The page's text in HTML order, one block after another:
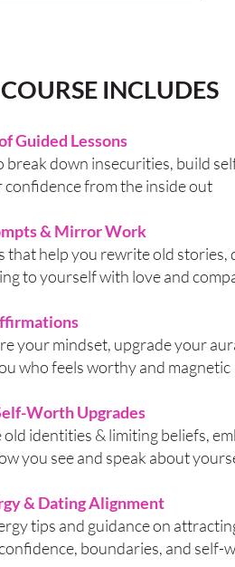
INCLUDES
Guided Lessons
break down insecurities, build
from the inside out
& Mirror Work
that help you rewrite old stories,
to yourself with love and
your mindset, upgrade your
who feels worthy and magnetic
Worth Upgrades
identities & limiting beliefs,
you see and speak about
& Dating Alignment
tips and guidance on
boundaries, and self-